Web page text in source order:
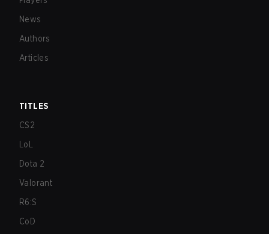
News
Authors
Articles
TITLES
CS2
LoL
Dota 2
Valorant
R6:S
CoD